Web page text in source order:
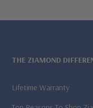
THE ZIAMOND
Lifetime Warranty